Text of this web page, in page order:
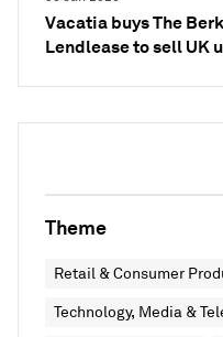
Vacatia buys The
Lendlease to sell UK
Theme
Retail & Consumer
Technology, Media &